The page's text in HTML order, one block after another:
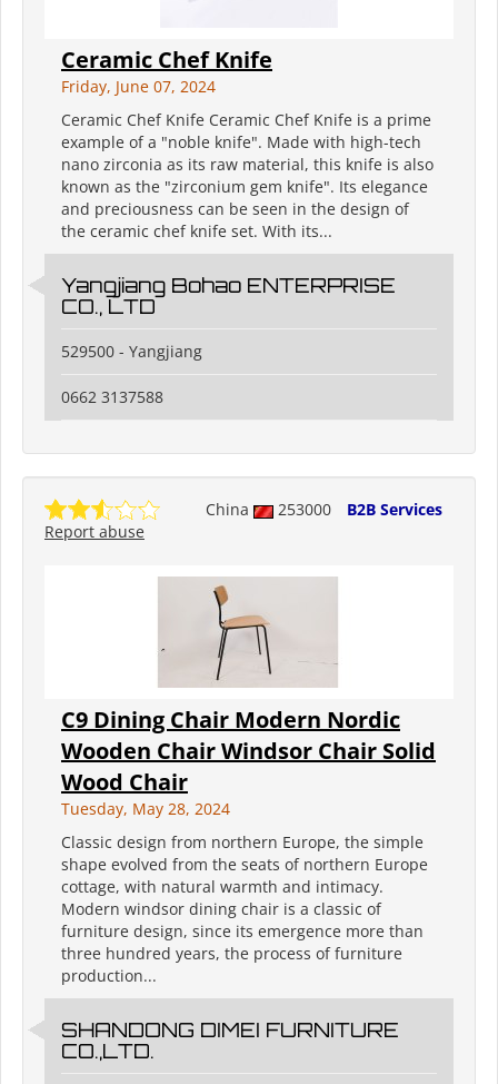
Ceramic Chef Knife
Friday, June 07, 2024
Ceramic Chef Knife Ceramic Chef Knife is a prime
example of a "noble knife". Made with high-tech
nano zirconia as its raw material, this knife is also
known as the "zirconium gem knife". Its elegance
and preciousness can be seen in the design of
the ceramic chef knife set. With its...
Yangjiang Bohao ENTERPRISE
CO., LTD
529500 - Yangjiang
0662 3137588
China 253000
B2B Services
Report abuse
C9 Dining Chair Modern Nordic
Wooden Chair Windsor Chair Solid
Wood Chair
Tuesday, May 28, 2024
Classic design from northern Europe, the simple
shape evolved from the seats of northern Europe
cottage, with natural warmth and intimacy.
Modern windsor dining chair is a classic of
furniture design, since its emergence more than
three hundred years, the process of furniture
production...
SHANDONG DIMEI FURNITURE
CO.,LTD.